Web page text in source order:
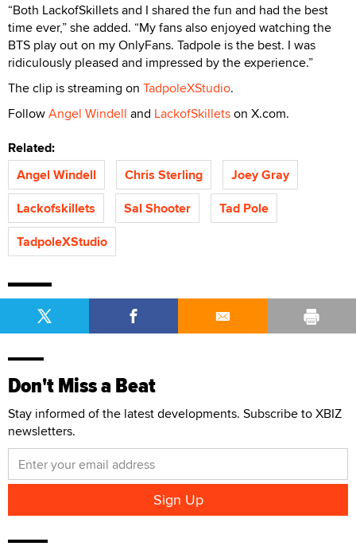
“Both LackofSkillets and I shared the fun and had the best
time ever,” she added. “My fans also enjoyed watching the
BTS play out on my OnlyFans. Tadpole is the best. I was
ridiculously pleased and impressed by the experience.”
The clip is streaming on TadpoleXStudio.
FollowAngel Windell and LackofSkilletson X.com.
Related:
Angel Windell
Chris Sterling
Joey Gray
Lackofskillets
Sal Shooter
Tad Pole
TadpoleXStudio
Don't Miss a Beat
Stay informed of the latest developments. Subscribe to XBIZ
newsletters.